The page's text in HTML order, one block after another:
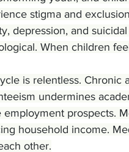
stigma and
depression, and
When children
is relentless. Chronic
undermines
employment prospects.
household income.
other.